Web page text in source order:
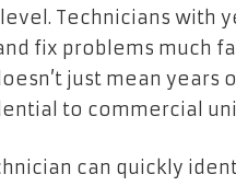
Technicians with
fix problems much
just mean
to commercial
can quickly